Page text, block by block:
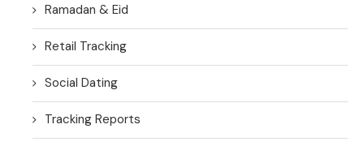
Ramadan & Eid
Retail Tracking
Social Dating
Tracking Reports